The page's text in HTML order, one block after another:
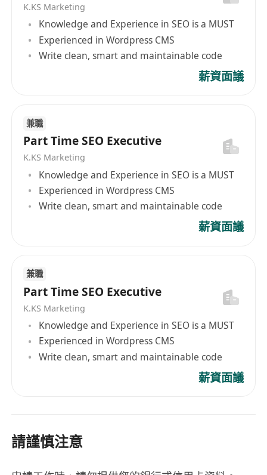
K.KS Marketing
Knowledge and Experience in SEO is a MUST
Experienced in Wordpress CMS
Write clean, smart and maintainable code
薪資面議
兼職
Part Time SEO Executive
K.KS Marketing
Knowledge and Experience in SEO is a MUST
Experienced in Wordpress CMS
Write clean, smart and maintainable code
薪資面議
兼職
Part Time SEO Executive
K.KS Marketing
Knowledge and Experience in SEO is a MUST
Experienced in Wordpress CMS
Write clean, smart and maintainable code
薪資面議
請謹慎注意